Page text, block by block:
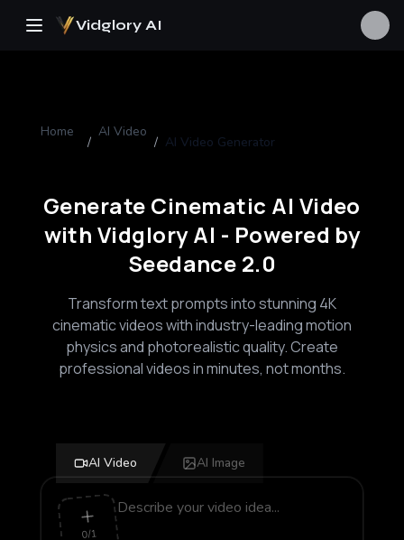
Vidglory AI
Home
/
AI Video
/ AI Video Generator
Generate Cinematic AI Video
with Vidglory AI - Powered by
Seedance 2.0
Transform text prompts into stunning 4K
cinematic videos with industry-leading motion
physics and photorealistic quality. Create
professional videos in minutes, not months.
AI Video AI Image
0/1